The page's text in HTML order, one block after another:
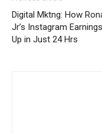
Digital Mktng: How
Jr’s Instagram
Up in Just 24 Hrs